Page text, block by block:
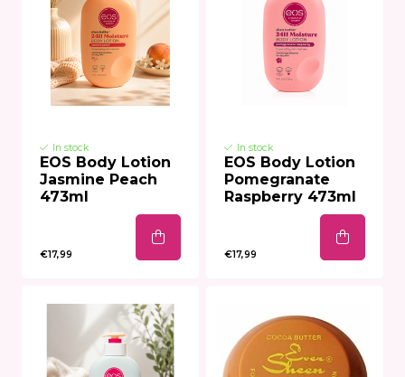
In stock
EOS Body Lotion
Jasmine Peach
473ml
€17,99
In stock
EOS Body Lotion
Pomegranate
Raspberry 473ml
€17,99